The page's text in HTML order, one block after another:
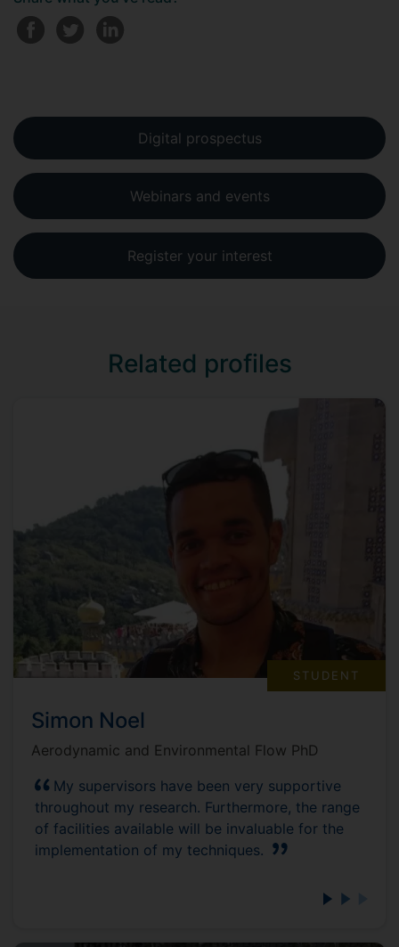
Digital prospectus
Webinars and events
Register your interest
Related profiles
STUDENT
Simon Noel
Aerodynamic and Environmental Flow PhD
My supervisors have been very supportive
throughout my research. Furthermore, the range
of facilities available will be invaluable for the
implementation of my techniques.